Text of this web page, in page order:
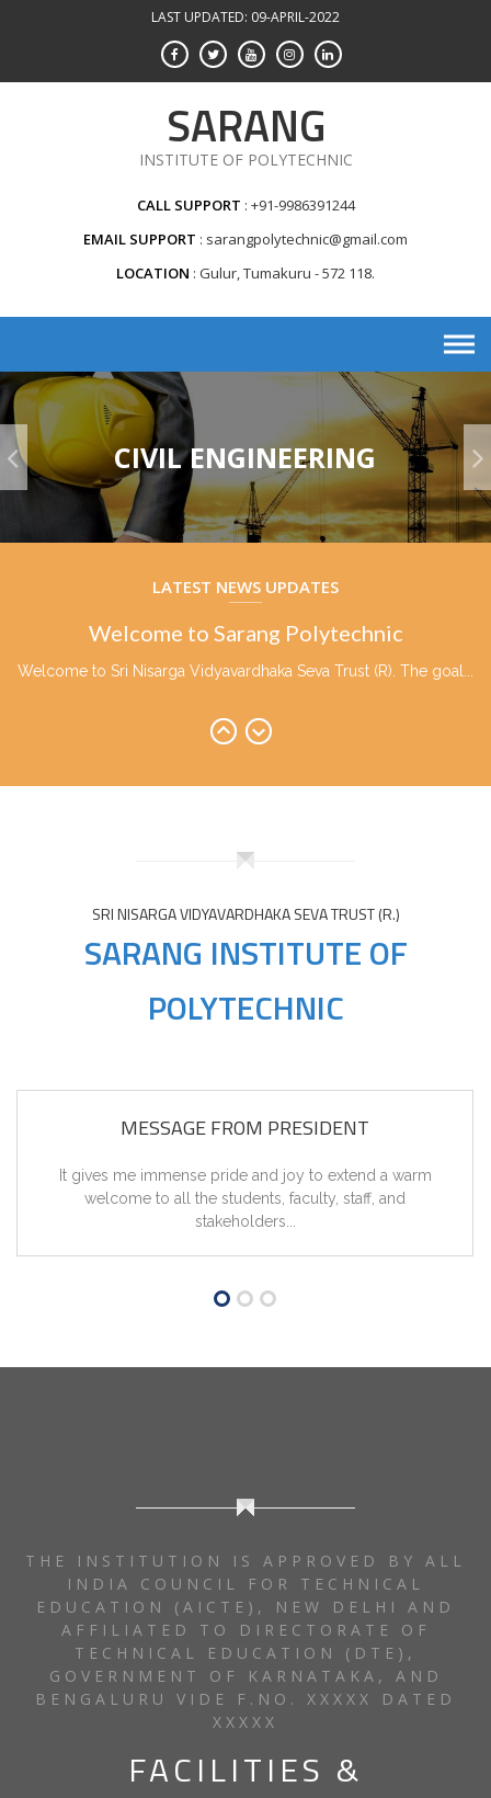
LAST UPDATED: 09-APRIL-2022
SARANG
INSTITUTE OF POLYTECHNIC
CALL SUPPORT +91-9986391244
EMAIL SUPPORT
sarangpolytechnic@gmail.com
LOCATION Gulur, Tumakuru - 572 118.
CIVIL ENGINEERING
LATEST NEWS UPDATES
Welcome to Sarang Polytechnic
Welcome to Sri Nisarga Vidyavardhaka Seva Trust (R). The goal...
Welcome to Sarang Polytechnic
Welcome to Sri Nisarga Vidyavardhaka Seva Trust (R). The goal...
Welcome to Sarang Polytechnic
SRI NISARGA VIDYAVARDHAKA SEVA TRUST (R.)
SARANG INSTITUTE OF
POLYTECHNIC
MESSAGE FROM PRESIDENT
It gives me immense pride and joy to extend a warm
welcome to all the students, faculty, staff, and
stakeholders...
THE INSTITUTION IS APPROVED BY ALL
INDIA COUNCIL FOR TECHNICAL
EDUCATION (AICTE), NEW DELHI AND
AFFILIATED TO DIRECTORATE OF
TECHNICAL EDUCATION (DTE),
GOVERNMENT OF KARNATAKA, AND
BENGALURU VIDE F.NO. XXXXX DATED
XXXXX
FACILITIES &